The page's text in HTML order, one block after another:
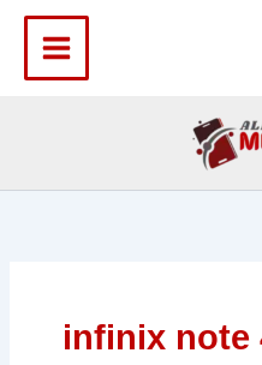
content
infinix note